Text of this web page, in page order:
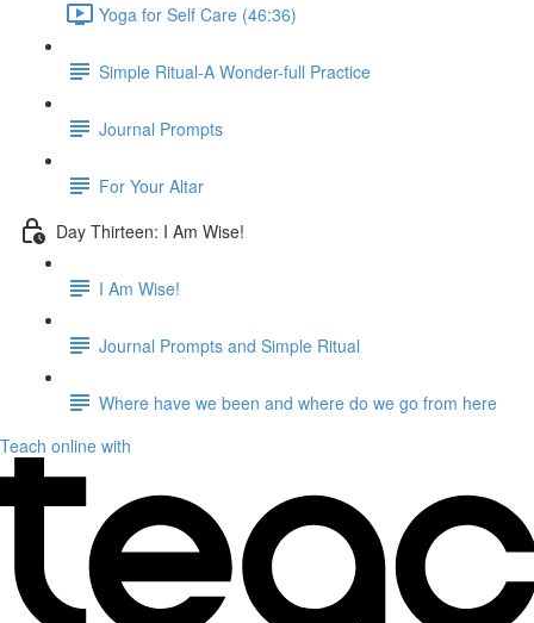
Yoga for Self Care (46:36)
Simple Ritual-A Wonder-full Practice
Journal Prompts
For Your Altar
Day Thirteen: I Am Wise!
I Am Wise!
Journal Prompts and Simple Ritual
Where have we been and where do we go from here
Teach online with